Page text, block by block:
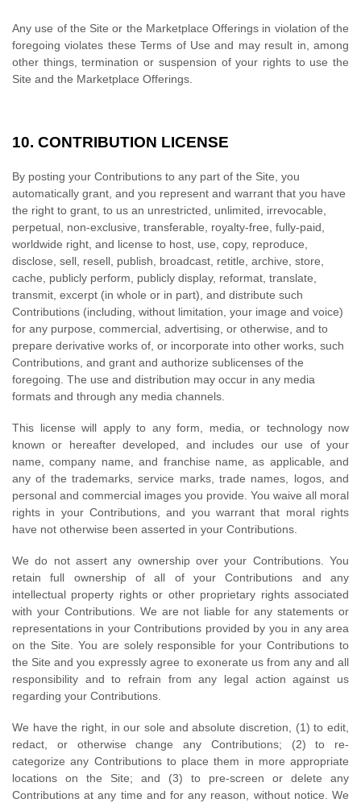
Any use of the Site or the Marketplace Offerings in violation of the
foregoing violates these Terms of Use and may result in, among
other things, termination or suspension of your rights to use the
Site and the Marketplace Offerings.
10. CONTRIBUTION LICENSE
By posting your Contributions to any part of the Site, you
automatically grant, and you represent and warrant that you have
the right to grant, to us an unrestricted, unlimited, irrevocable,
perpetual, non-exclusive, transferable, royalty-free, fully-paid,
worldwide right, and license to host, use, copy, reproduce,
disclose, sell, resell, publish, broadcast, retitle, archive, store,
cache, publicly perform, publicly display, reformat, translate,
transmit, excerpt (in whole or in part), and distribute such
Contributions (including, without limitation, your image and voice)
for any purpose, commercial, advertising, or otherwise, and to
prepare derivative works of, or incorporate into other works, such
Contributions, and grant and authorize sublicenses of the
foregoing. The use and distribution may occur in any media
formats and through any media channels.
This license will apply to any form, media, or technology now
known or hereafter developed, and includes our use of your
name, company name, and franchise name, as applicable, and
any of the trademarks, service marks, trade names, logos, and
personal and commercial images you provide. You waive all moral
rights in your Contributions, and you warrant that moral rights
have not otherwise been asserted in your Contributions.
We do not assert any ownership over your Contributions. You
retain full ownership of all of your Contributions and any
intellectual property rights or other proprietary rights associated
with your Contributions. We are not liable for any statements or
representations in your Contributions provided by you in any area
on the Site. You are solely responsible for your Contributions to
the Site and you expressly agree to exonerate us from any and all
responsibility and to refrain from any legal action against us
regarding your Contributions.
We have the right, in our sole and absolute discretion, (1) to edit,
redact, or otherwise change any Contributions; (2) to re-
categorize any Contributions to place them in more appropriate
locations on the Site; and (3) to pre-screen or delete any
Contributions at any time and for any reason, without notice. We